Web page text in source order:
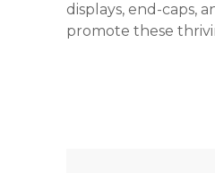
displays, end-caps,
promote these